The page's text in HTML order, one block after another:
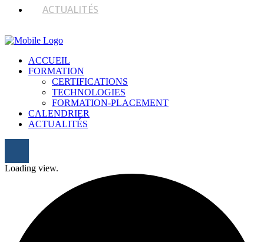
ACTUALITÉS
ACCUEIL
FORMATION
CERTIFICATIONS
TECHNOLOGIES
FORMATION-PLACEMENT
CALENDRIER
ACTUALITÉS
Loading view.